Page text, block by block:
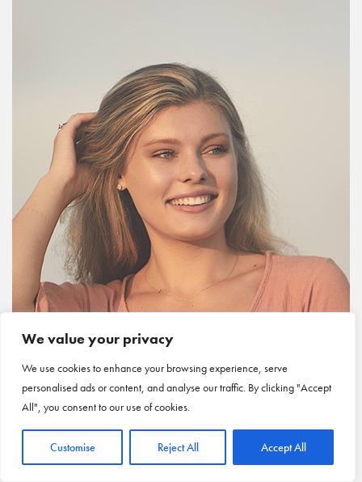
We value your privacy
We use cookies to enhance your browsing experience, serve
personalised ads or content, and analyse our traffic. By clicking "Accept
All", you consent to our use of cookies.
Customise Reject All Accept All